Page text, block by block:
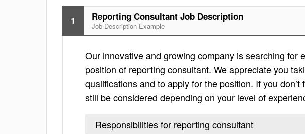
1 Reporting Consultant Job Description
Job Description Example
Our innovative and growing company is searching for
position of reporting consultant. We appreciate you
qualifications and to apply for the position. If you
still be considered depending on your level of
Responsibilities for reporting consultant